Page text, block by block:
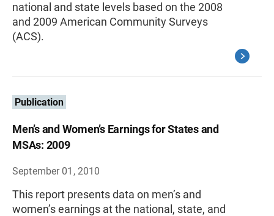
national and state levels based on the 2008
and 2009 American Community Surveys
(ACS).
Publication
Men’s and Women’s Earnings for States and
MSAs: 2009
September 01, 2010
This report presents data on men’s and
women’s earnings at the national, state, and